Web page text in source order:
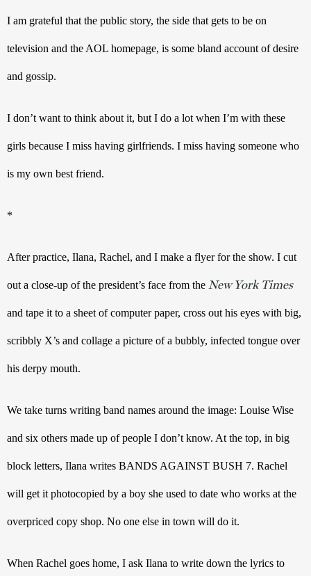
I am grateful that the public story, the side that gets to be on
television and the AOL homepage, is some bland account of desire
and gossip.
I don’t want to think about it, but I do a lot when I’m with these
girls because I miss having girlfriends. I miss having someone who
is my own best friend.
*
After practice, Ilana, Rachel, and I make a flyer for the show. I cut
out a close-up of the president’s face from the New York Times
and tape it to a sheet of computer paper, cross out his eyes with big,
scribbly X’s and collage a picture of a bubbly, infected tongue over
his derpy mouth.
We take turns writing band names around the image: Louise Wise
and six others made up of people I don’t know. At the top, in big
block letters, Ilana writes BANDS AGAINST BUSH 7. Rachel
will get it photocopied by a boy she used to date who works at the
overpriced copy shop. No one else in town will do it.
When Rachel goes home, I ask Ilana to write down the lyrics to